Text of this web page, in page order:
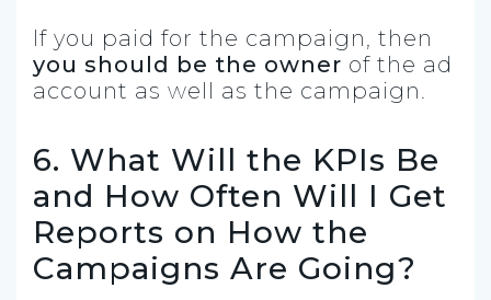
If you paid for the campaign, then
you should be the owner of the ad
account as well as the campaign.
6. What Will the KPIs Be
and How Often Will I Get
Reports on How the
Campaigns Are Going?